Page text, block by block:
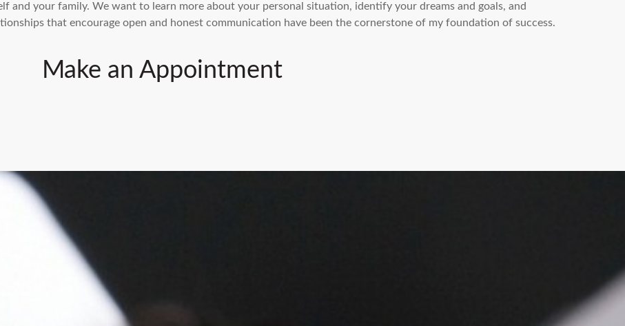
and your family. We want to learn more about your personal situation, identify your dreams and goals, and
that encourage open and honest communication have been the cornerstone of my foundation of success.
Make an Appointment